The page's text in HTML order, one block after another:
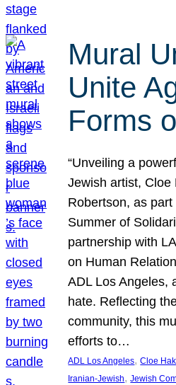
Mural
Unite
Forms
“Unveiling a
Jewish artist, Cloe
Robertson, as part
Summer of
partnership with
on Human
ADL Los Angeles,
hate. Reflecting
community, this
efforts to…
ADL Los Angeles, Cloe
Iranian-Jewish, Jewish